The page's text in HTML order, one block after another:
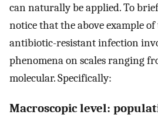
can naturally be applied. To
notice that the above example
antibiotic-resistant infection
phenomena on scales ranging
molecular. Specifically:
Macroscopic level: